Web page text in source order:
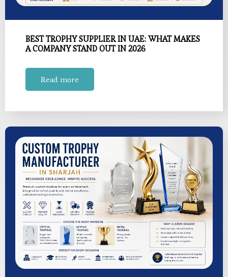
BEST TROPHY SUPPLIER IN UAE: WHAT MAKES
A COMPANY STAND OUT IN 2026
Read more